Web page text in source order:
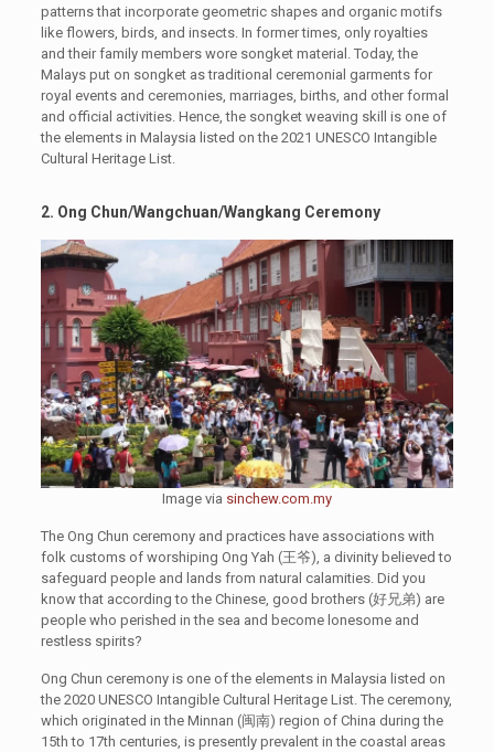
patterns that incorporate geometric shapes and organic motifs
like flowers, birds, and insects. In former times, only royalties
and their family members wore songket material. Today, the
Malays put on songket as traditional ceremonial garments for
royal events and ceremonies, marriages, births, and other formal
and official activities. Hence, the songket weaving skill is one of
the elements in Malaysia listed on the 2021 UNESCO Intangible
Cultural Heritage List.
2. Ong Chun/Wangchuan/Wangkang Ceremony
Image via sinchew.com.my
The Ong Chun ceremony and practices have associations with
folk customs of worshiping Ong Yah (王爷), a divinity believed to
safeguard people and lands from natural calamities. Did you
know that according to the Chinese, good brothers (好兄弟) are
people who perished in the sea and become lonesome and
restless spirits?
Ong Chun ceremony is one of the elements in Malaysia listed on
the 2020 UNESCO Intangible Cultural Heritage List. The ceremony,
which originated in the Minnan (闽南) region of China during the
15th to 17th centuries, is presently prevalent in the coastal areas